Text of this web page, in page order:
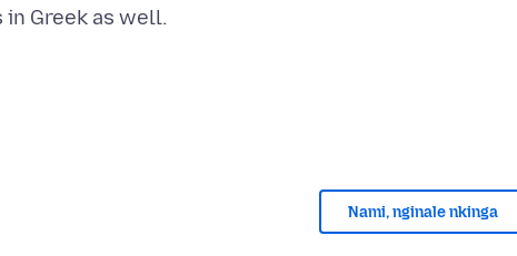
Nami, nginale nkinga